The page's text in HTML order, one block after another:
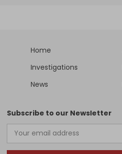
Home
Investigations
News
Subscribe to our Newsletter